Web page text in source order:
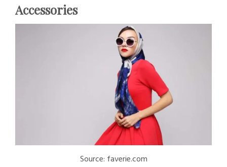
Accessories
Source: faverie.com